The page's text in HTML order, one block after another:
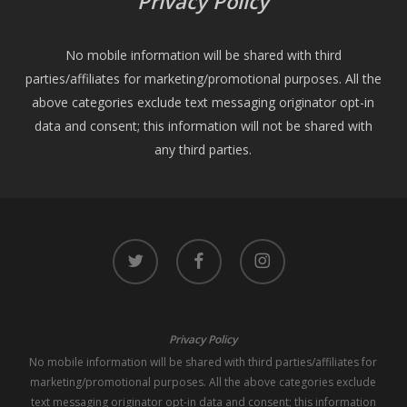
No mobile information will be shared with third
parties/affiliates for marketing/promotional purposes. All the
above categories exclude text messaging originator opt-in
data and consent; this information will not be shared with
any third parties.
twitter facebook instagram
Privacy Policy
No mobile information will be shared with third parties/affiliates for
marketing/promotional purposes. All the above categories exclude
text messaging originator opt-in data and consent; this information